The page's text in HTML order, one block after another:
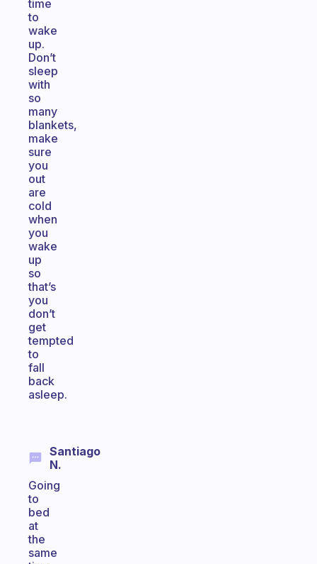
time
to
wake
up.
Don’t
sleep
with
so
many
blankets,
make
sure
you
out
are
cold
when
you
wake
up
so
that’s
you
don’t
get
tempted
to
fall
back
asleep.
Santiago
N.
Going
to
bed
at
the
same